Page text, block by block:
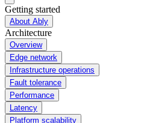
Getting started
About Ably
Architecture
Overview
Edge network
Infrastructure operations
Fault tolerance
Performance
Latency
Platform scalability